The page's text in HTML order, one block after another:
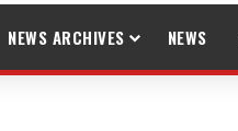
NEWS ARCHIVES NEWS